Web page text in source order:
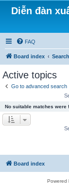
Diễn đàn
FAQ
Board index Search
Active topics
Go to advanced search
No suitable matches were
Board index
Powered